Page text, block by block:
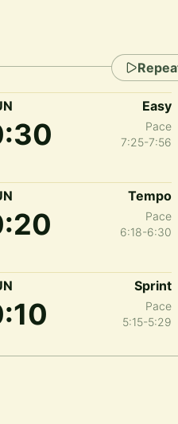
Easy
Pace
7:25-7:56
Tempo
Pace
6:18-6:30
Sprint
Pace
5:15-5:29